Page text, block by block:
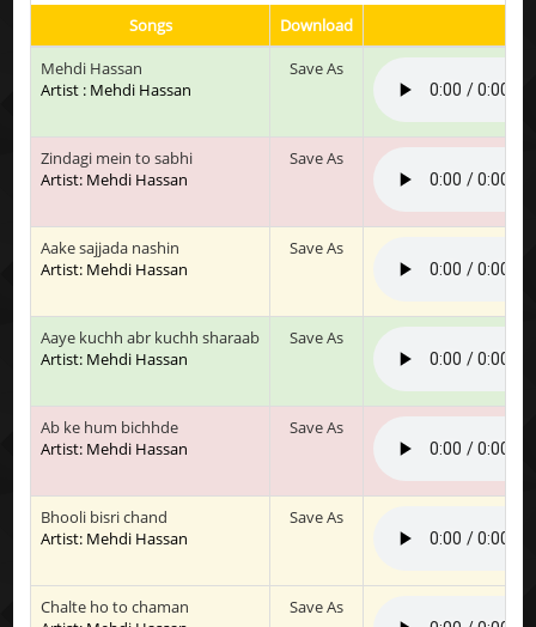
Songs Download
Mehdi Hassan
Artist : Mehdi Hassan
Save As
Zindagi mein to sabhi
Artist: Mehdi Hassan
Save As
Aake sajjada nashin
Artist: Mehdi Hassan
Save As
Aaye kuchh abr kuchh sharaab
Artist: Mehdi Hassan
Save As
Ab ke hum bichhde
Artist: Mehdi Hassan
Save As
Bhooli bisri chand
Artist: Mehdi Hassan
Save As
Chalte ho to chaman
Save As